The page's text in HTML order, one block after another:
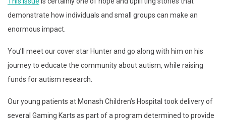
demonstrate how individuals and small groups can make an
enormous impact.
You’ll meet our cover star Hunter and go along with him on his
journey to educate the community about autism, while raising
funds for autism research.
Our young patients at Monash Children’s Hospital took delivery of
several Gaming Karts as part of a program determined to provide